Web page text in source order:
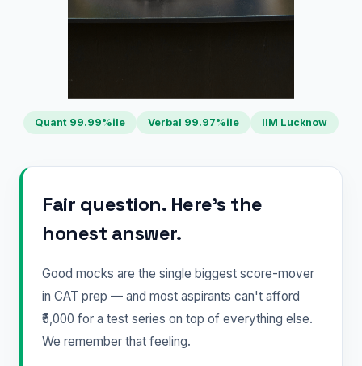
Quant 99.99%ile Verbal 99.97%ile IIM Lucknow
Fair question. Here's the
honest answer.
Good mocks are the single biggest score-mover
in CAT prep — and most aspirants can't afford
₹5,000 for a test series on top of everything else.
We remember that feeling.